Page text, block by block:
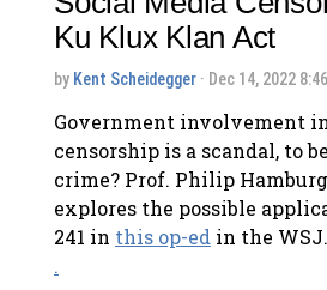
Ku Klux Klan Act
by Kent Scheidegger · Dec 14, 2022
Government involvement
censorship is a scandal, to
crime? Prof. Philip
explores the possible
241 in this op-ed in the WSJ.
.